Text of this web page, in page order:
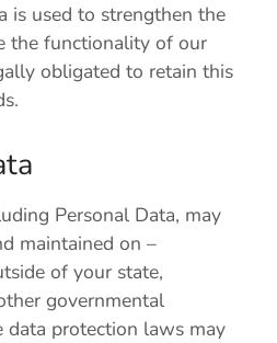
is used to strengthen the
the functionality of our
obligated to retain this
Personal Data, may
maintained on –
of your state,
governmental
data protection laws may